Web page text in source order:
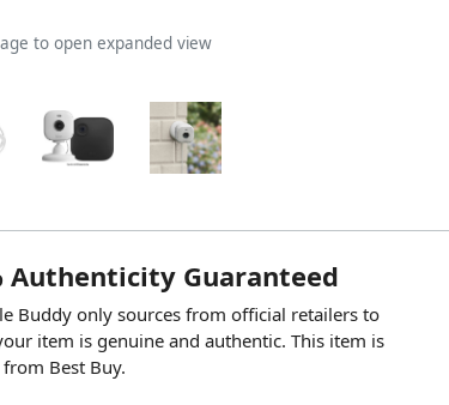
to open expanded view
Authenticity Guaranteed
Buddy only sources from official retailers to
item is genuine and authentic. This item is
Best Buy.